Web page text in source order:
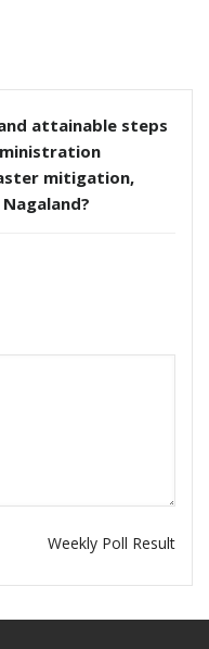
attainable steps
mitigation,
Weekly Poll Result